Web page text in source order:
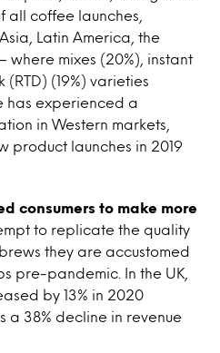
all coffee launches,
Latin America, the
where mixes (20%), instant
(19%) varieties
has experienced a
in Western markets,
product launches in 2019
consumers to make more
to replicate the quality
they are accustomed
pre-pandemic. In the UK,
by 13% in 2020
a 38% decline in revenue